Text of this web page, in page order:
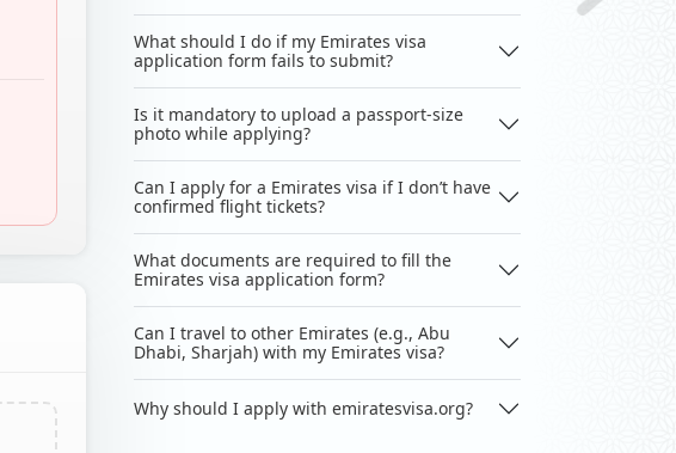
What should I do if my Emirates visa
application form fails to submit?
Is it mandatory to upload a passport-size
photo while applying?
Can I apply for a Emirates visa if I don’t have
confirmed flight tickets?
What documents are required to fill the
Emirates visa application form?
Can I travel to other Emirates (e.g., Abu
Dhabi, Sharjah) with my Emirates visa?
Why should I apply with emiratesvisa.org?